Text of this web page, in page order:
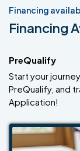
Financing
Financing
PreQualify
Start your
PreQualify, and
Application!